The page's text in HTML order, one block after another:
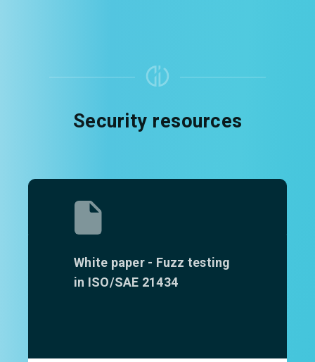
Security resources
White paper - Fuzz testing
in ISO/SAE 21434